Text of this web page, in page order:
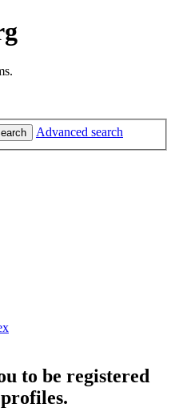
Advanced search
to be registered